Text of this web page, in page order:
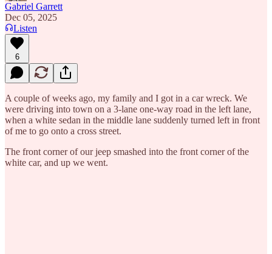
Gabriel Garrett
Dec 05, 2025
Listen
6
A couple of weeks ago, my family and I got in a car wreck. We
were driving into town on a 3-lane one-way road in the left lane,
when a white sedan in the middle lane suddenly turned left in front
of me to go onto a cross street.
The front corner of our jeep smashed into the front corner of the
white car, and up we went.